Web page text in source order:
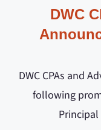
DWC
DWC CPAs and
following